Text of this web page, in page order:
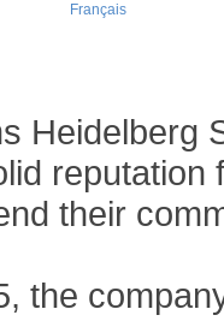
Français
Heidelberg
their
the